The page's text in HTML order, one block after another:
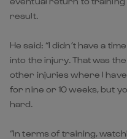
result.
He said: “I didn’t have a
into the injury. That was
other injuries where I
for nine or 10 weeks, but
hard.
“In terms of training,